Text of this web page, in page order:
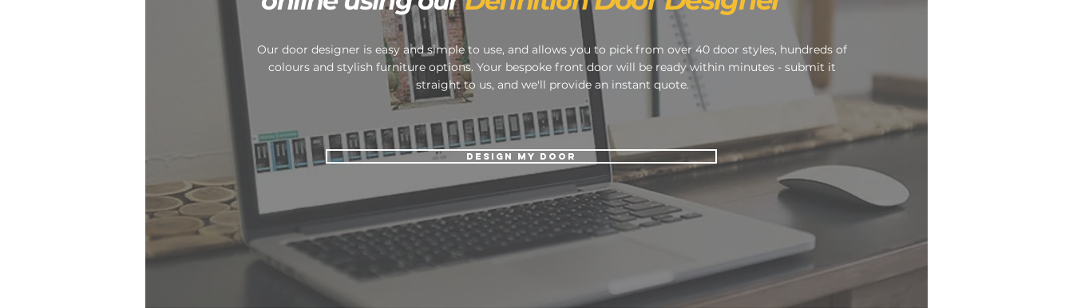
Our door designer is easy and simple to use, and allows you to pick from over 40 door styles, hundreds of
colours and stylish furniture options. Your bespoke front door will be ready within minutes - submit it
straight to us, and we'll provide an instant quote.
DESIGN MY DOOR